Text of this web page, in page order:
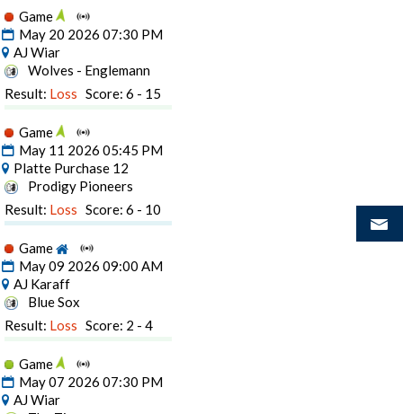
Game
May 20 2026 07:30 PM
AJ Wiar
Wolves - Englemann
Result: Loss Score: 6 - 15
Game
May 11 2026 05:45 PM
Platte Purchase 12
Prodigy Pioneers
Result: Loss Score: 6 - 10
Game
May 09 2026 09:00 AM
AJ Karaff
Blue Sox
Result: Loss Score: 2 - 4
Game
May 07 2026 07:30 PM
AJ Wiar